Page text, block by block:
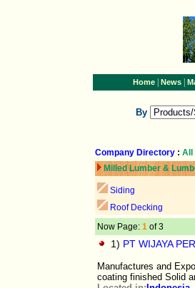
Home| News|
By
Company Directory : All
Milled Lumber &
Siding
Roof Decking
Now Page: 1 of 3
1) PT WIJAYA
Manufactures and
coating finished Solid